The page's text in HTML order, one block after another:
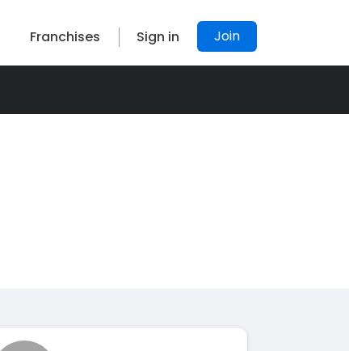
Franchises Sign in Join